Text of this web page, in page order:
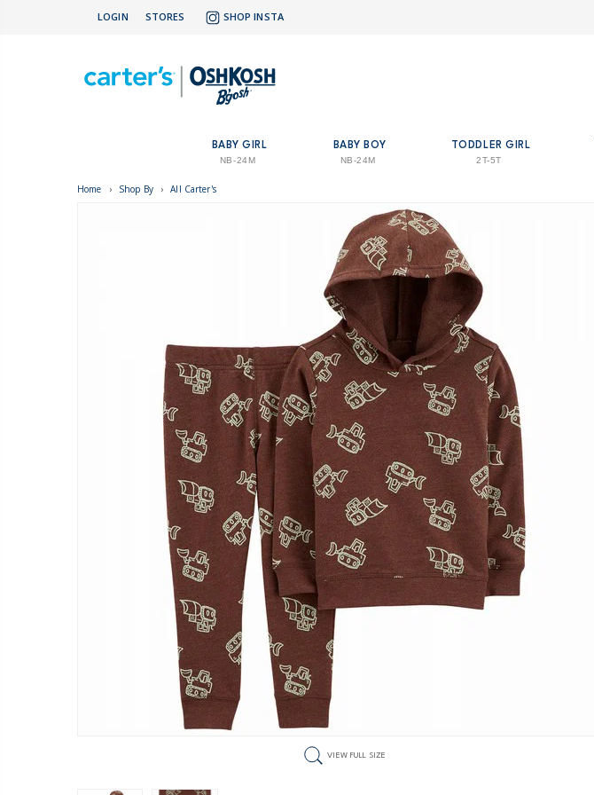
LOGIN STORES SHOP INSTA
BABY GIRL
NB-24M
BABY BOY
NB-24M
TODDLER GIRL
2T-5T
Home › Shop By › All Carter's
VIEW FULL SIZE